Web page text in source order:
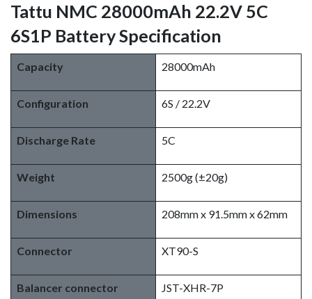
Tattu NMC 28000mAh 22.2V 5C
6S1P Battery Specification
Capacity 28000mAh
Configuration 6S / 22.2V
Discharge Rate 5C
Weight 2500g (±20g)
Dimensions 208mm x 91.5mm x 62mm
Connector XT90-S
Balancer connector JST-XHR-7P